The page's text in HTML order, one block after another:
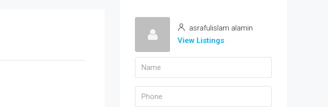
asrafulislam alamin
View Listings